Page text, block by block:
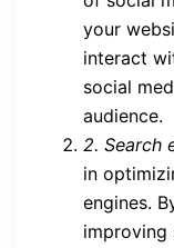
your
interact
social
audience.
2. Search
in
engines.
improving